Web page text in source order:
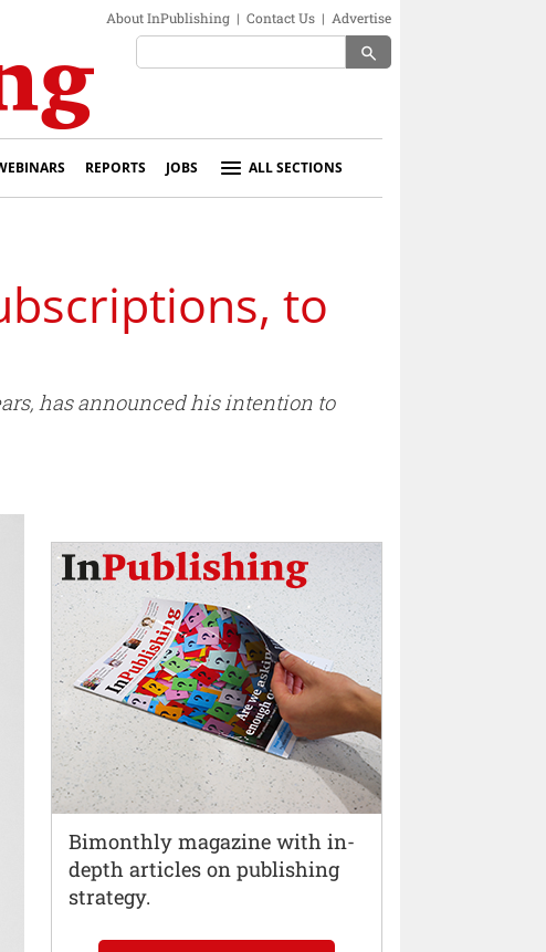
About InPublishing | Contact Us | Advertise
search
REPORTS JOBS ALL SECTIONS
to
has announced his intention to
Bimonthly magazine with in-
depth articles on publishing
strategy.